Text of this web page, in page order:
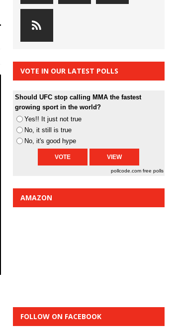
VOTE IN OUR LATEST POLLS
Should UFC stop calling MMA the fastest
growing sport in the world?
Yes!! It just not true
No, it still is true
No, it's good hype
pollcode.com free polls
AMAZON
FOLLOW ON FACEBOOK